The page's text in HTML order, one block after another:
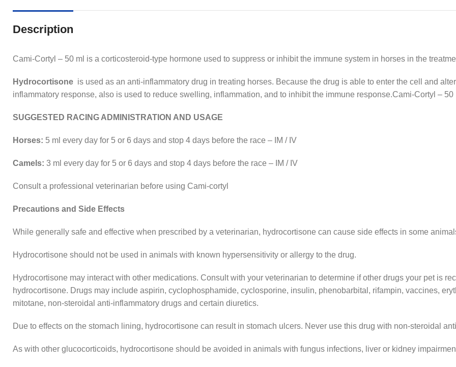
Description
Cami-Cortyl – 50 ml is a corticosteroid-type hormone used to suppress or inhibit the immune system in horses in the
Hydrocortisone is used as an anti-inflammatory drug in treating horses. Because the drug is able to enter the cell and
inflammatory response, also is used to reduce swelling, inflammation, and to inhibit the immune response.Cami-Cortyl – 50
SUGGESTED RACING ADMINISTRATION AND USAGE
Horses: 5 ml every day for 5 or 6 days and stop 4 days before the race – IM / IV
Camels: 3 ml every day for 5 or 6 days and stop 4 days before the race – IM / IV
Consult a professional veterinarian before using Cami-cortyl
Precautions and Side Effects
While generally safe and effective when prescribed by a veterinarian, hydrocortisone can cause side effects in some
Hydrocortisone should not be used in animals with known hypersensitivity or allergy to the drug.
Hydrocortisone may interact with other medications. Consult with your veterinarian to determine if other drugs your pet is
hydrocortisone. Drugs may include aspirin, cyclophosphamide, cyclosporine, insulin, phenobarbital, rifampin, vaccines,
mitotane, non-steroidal anti-inflammatory drugs and certain diuretics.
Due to effects on the stomach lining, hydrocortisone can result in stomach ulcers. Never use this drug with non-steroidal
As with other glucocorticoids, hydrocortisone should be avoided in animals with fungus infections, liver or kidney